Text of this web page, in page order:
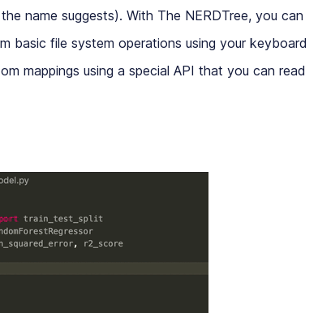
name suggests). With The NERDTree, you can
basic file system operations using your keyboard
mappings using a special API that you can read